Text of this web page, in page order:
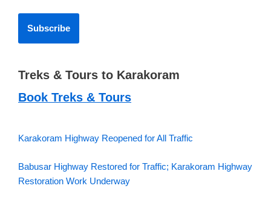
Treks & Tours to Karakoram
Book Treks & Tours
Karakoram Highway Reopened for All Traffic
Babusar Highway Restored for Traffic; Karakoram Highway
Restoration Work Underway